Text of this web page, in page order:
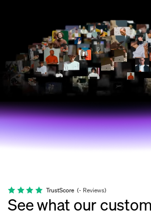
TrustScore (- Reviews)
See what our